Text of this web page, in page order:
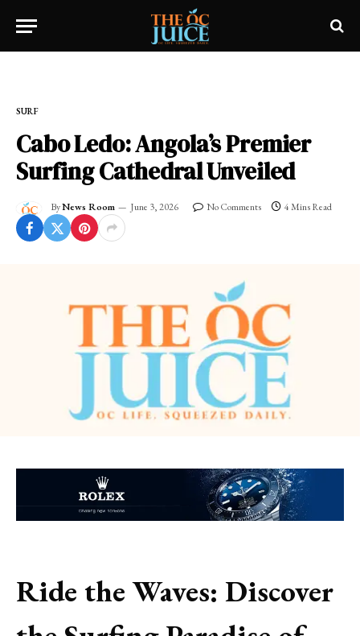
SURF
Cabo Ledo: Angola’s Premier
Surfing Cathedral Unveiled
ByNews Room June 3, 2026 No Comments 4 Mins Read
Ride the Waves: Discover